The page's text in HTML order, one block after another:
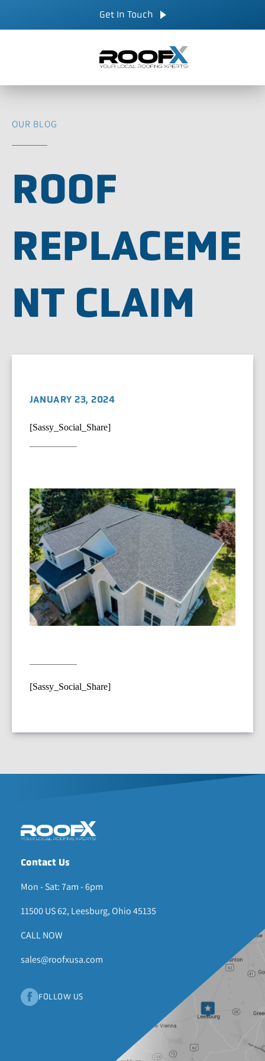
CALL NOW
Get In Touch
OUR BLOG
ROOF
REPLACEME
NT CLAIM
JANUARY 23, 2024
[Sassy_Social_Share]
[Sassy_Social_Share]
Contact Us
Mon - Sat: 7am - 6pm
11500 US 62, Leesburg, Ohio 45135
CALL NOW
sales@roofxusa.com
FOLLOW US